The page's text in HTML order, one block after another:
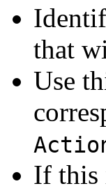
that
Use
If this